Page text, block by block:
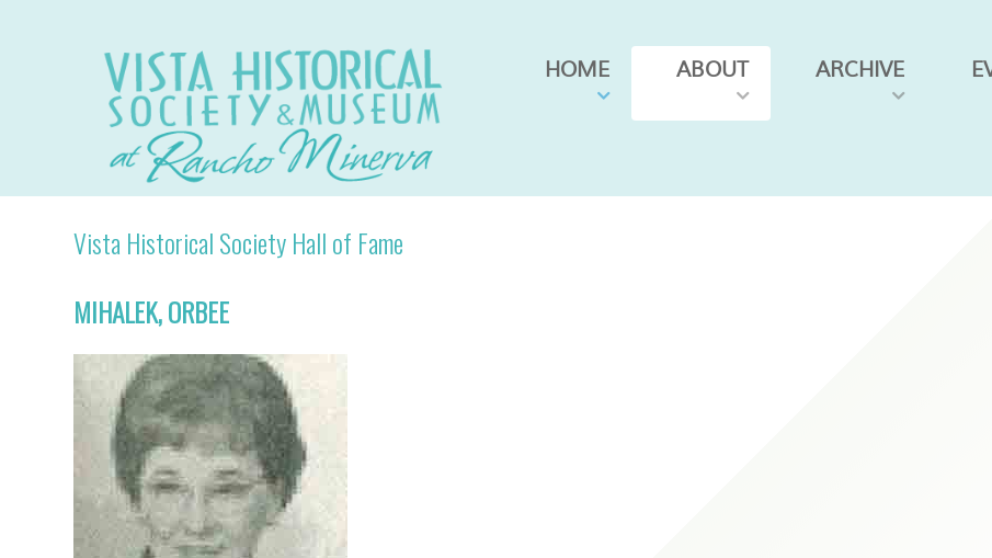
HOME ABOUT ARCHIVE
Vista Historical Society Hall of Fame
MIHALEK, ORBEE